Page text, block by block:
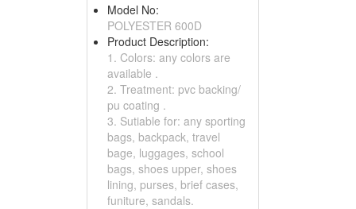
Model No:
POLYESTER 600D
Product Description:
1. Colors: any colors are
available .
2. Treatment: pvc backing/
pu coating .
3. Sutiable for: any sporting
bags, backpack, travel
bage, luggages, school
bags, shoes upper, shoes
lining, purses, brief cases,
funiture, sandals.